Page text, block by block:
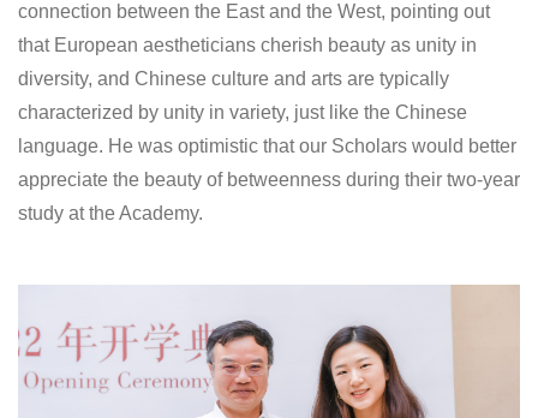
connection between the East and the West, pointing out
that European aestheticians cherish beauty as unity in
diversity, and Chinese culture and arts are typically
characterized by unity in variety, just like the Chinese
language. He was optimistic that our Scholars would better
appreciate the beauty of betweenness during their two-year
study at the Academy.